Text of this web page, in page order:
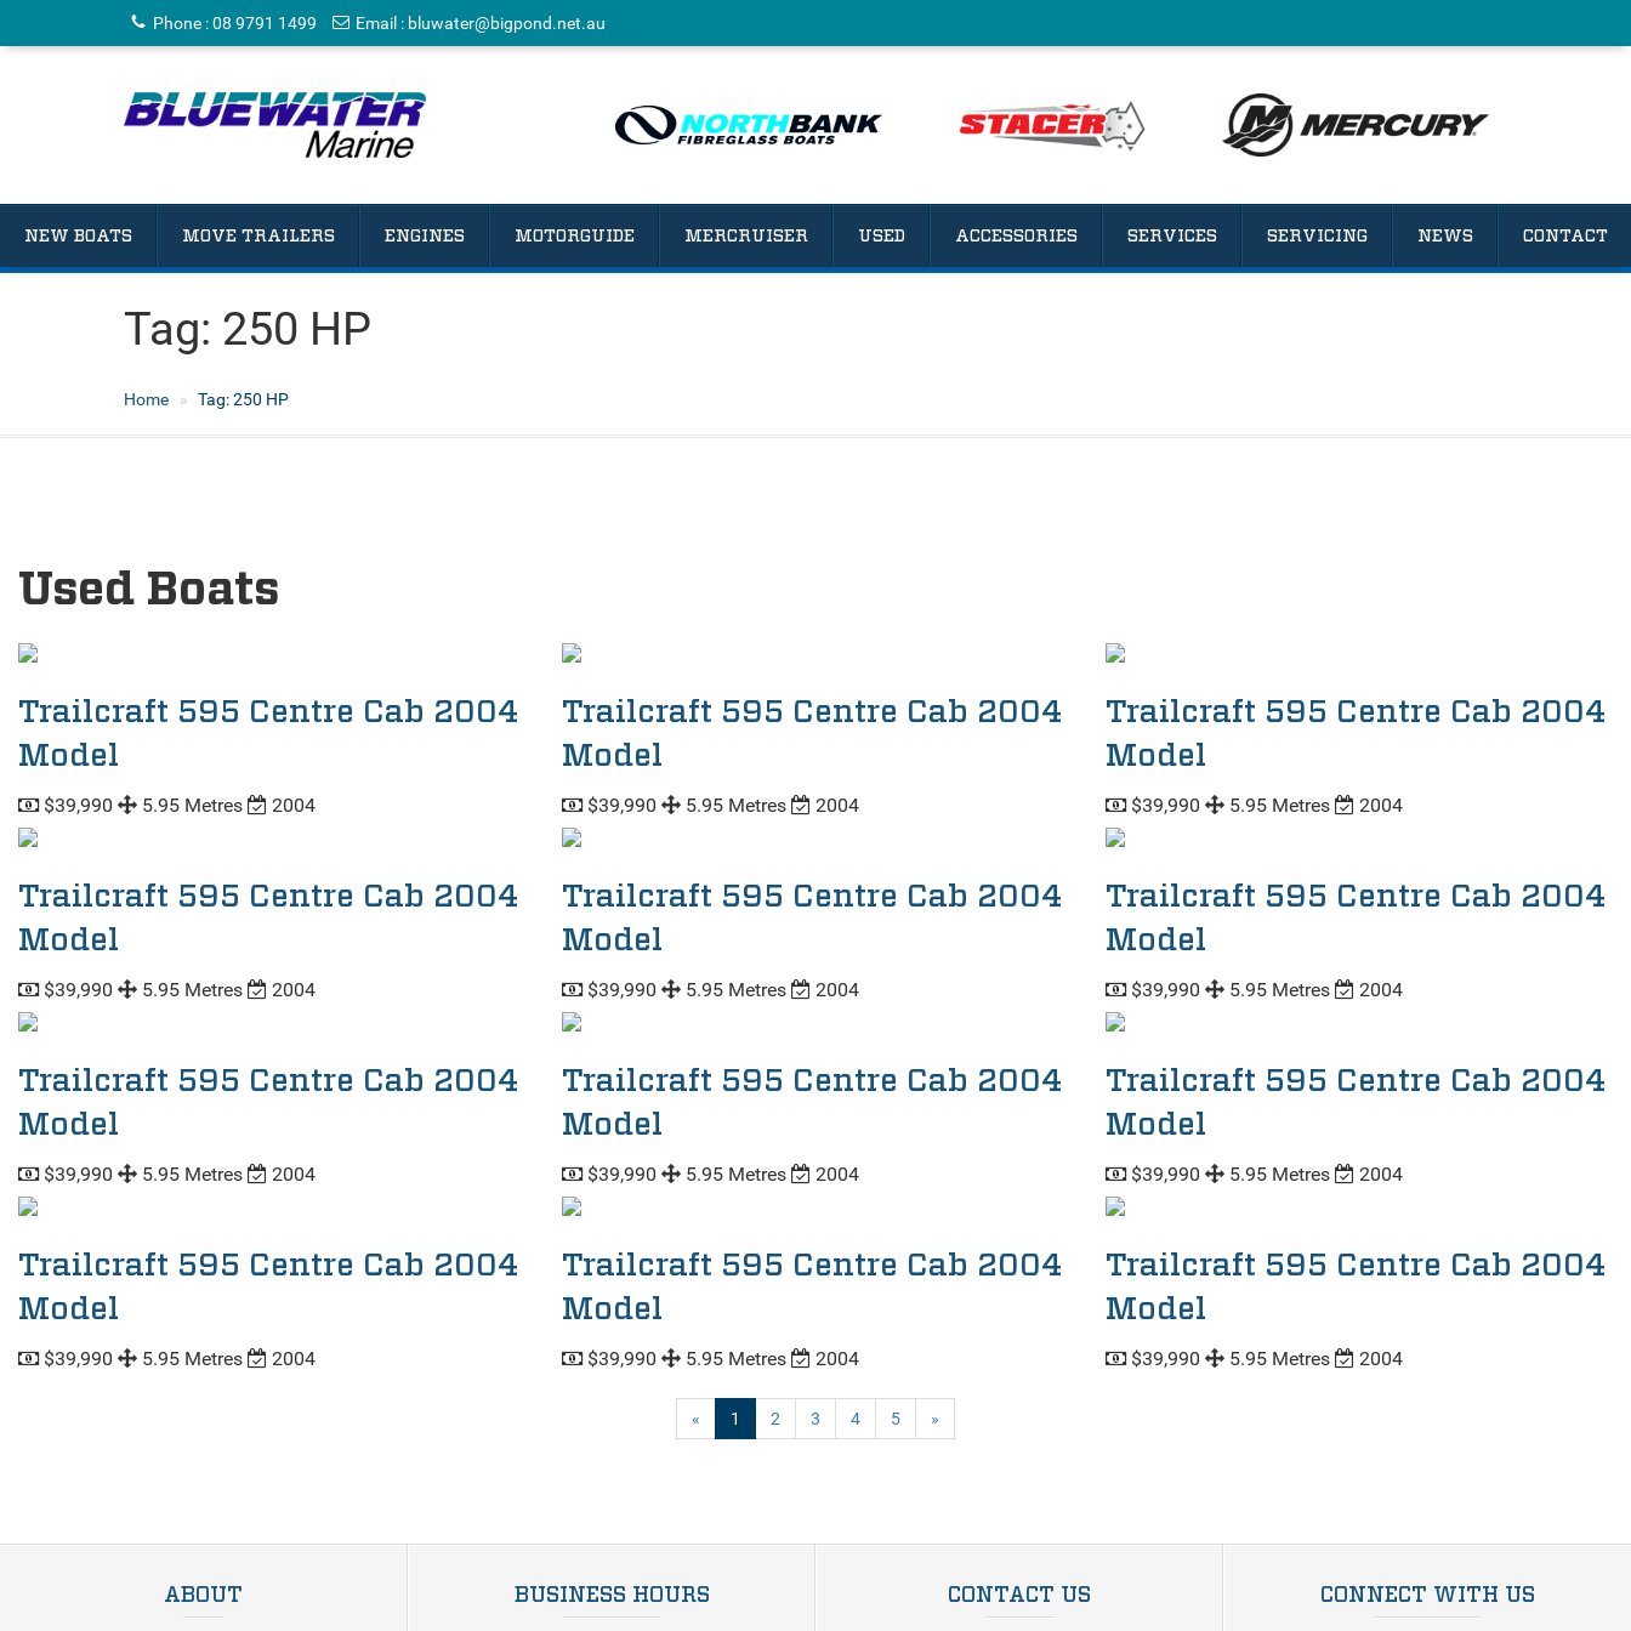
Phone :08 9791 1499 Email : bluwater@bigpond.net.au
NEW BOATS MOVE TRAILERS ENGINES MOTORGUIDE MERCRUISER USED ACCESSORIES SERVICES SERVICING NEWS CONTACT
Tag: 250 HP
Home Tag:250 HP
Used Boats
Trailcraft 595 Centre Cab 2004
Model
$39,990 5.95 Metres 2004
Trailcraft 595 Centre Cab 2004
Model
$39,990 5.95 Metres 2004
Trailcraft 595 Centre Cab 2004
Model
$39,990 5.95 Metres 2004
Trailcraft 595 Centre Cab 2004
Model
$39,990 5.95 Metres 2004
Trailcraft 595 Centre Cab 2004
Model
$39,990 5.95 Metres 2004
Trailcraft 595 Centre Cab 2004
Model
$39,990 5.95 Metres 2004
Trailcraft 595 Centre Cab 2004
Model
$39,990 5.95 Metres 2004
Trailcraft 595 Centre Cab 2004
Model
$39,990 5.95 Metres 2004
Trailcraft 595 Centre Cab 2004
Model
$39,990 5.95 Metres 2004
Trailcraft 595 Centre Cab 2004
Model
$39,990 5.95 Metres 2004
Trailcraft 595 Centre Cab 2004
Model
$39,990 5.95 Metres 2004
Trailcraft 595 Centre Cab 2004
Model
$39,990 5.95 Metres 2004
« 1 (current)
2 3 4 5 »
ABOUT BUSINESS HOURS CONTACT US CONNECT WITH US